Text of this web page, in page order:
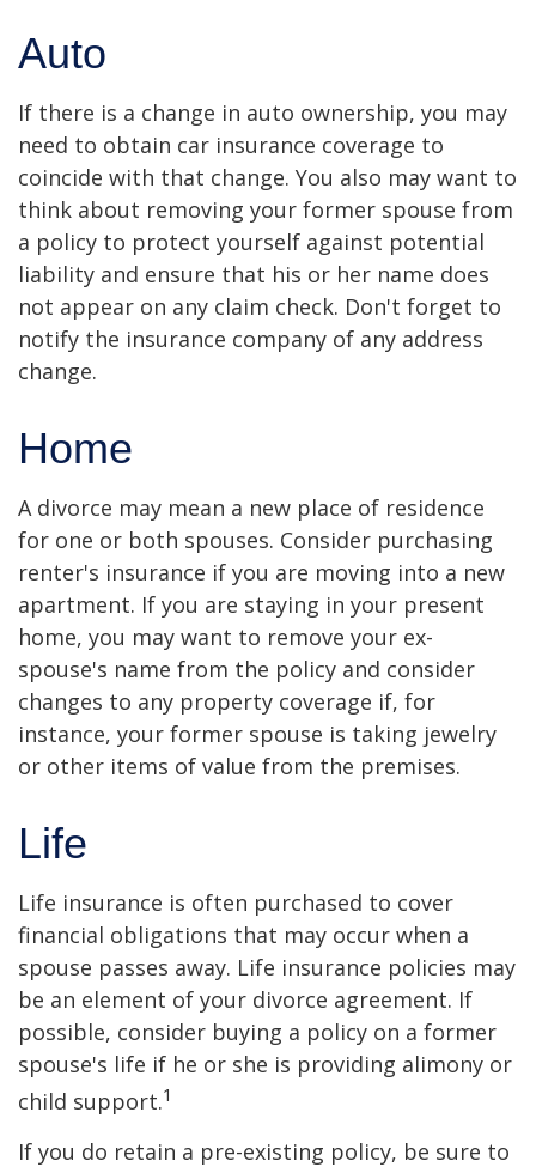
Auto
If there is a change in auto ownership, you may
need to obtain car insurance coverage to
coincide with that change. You also may want to
think about removing your former spouse from
a policy to protect yourself against potential
liability and ensure that his or her name does
not appear on any claim check. Don't forget to
notify the insurance company of any address
change.
Home
A divorce may mean a new place of residence
for one or both spouses. Consider purchasing
renter's insurance if you are moving into a new
apartment. If you are staying in your present
home, you may want to remove your ex-
spouse's name from the policy and consider
changes to any property coverage if, for
instance, your former spouse is taking jewelry
or other items of value from the premises.
Life
Life insurance is often purchased to cover
financial obligations that may occur when a
spouse passes away. Life insurance policies may
be an element of your divorce agreement. If
possible, consider buying a policy on a former
spouse's life if he or she is providing alimony or
child support.1
If you do retain a pre-existing policy, be sure to